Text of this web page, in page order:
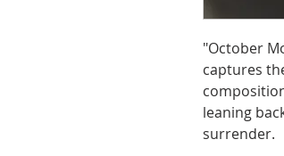
"October
captures
leaning
surrender.